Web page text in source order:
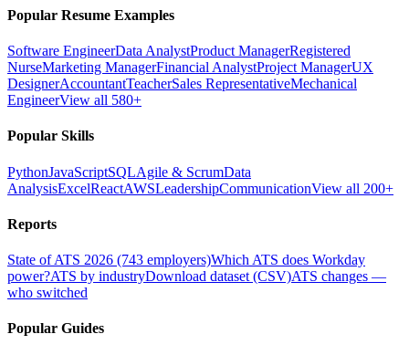
Popular Resume Examples
Software EngineerData AnalystProduct ManagerRegistered
NurseMarketing ManagerFinancial AnalystProject ManagerUX
DesignerAccountantTeacherSales RepresentativeMechanical
EngineerView all 580+
Popular Skills
PythonJavaScriptSQLAgile & ScrumData
AnalysisExcelReactAWSLeadershipCommunicationView all 200+
Reports
State of ATS 2026 (743 employers)Which ATS does Workday
power?ATS by industryDownload dataset (CSV)ATS changes —
who switched
Popular Guides